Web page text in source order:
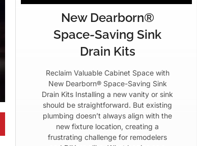
New Dearborn®
Space-Saving Sink
Drain Kits
Reclaim Valuable Cabinet Space with
New Dearborn® Space-Saving Sink
Drain Kits Installing a new vanity or sink
should be straightforward. But existing
plumbing doesn’t always align with the
new fixture location, creating a
frustrating challenge for remodelers